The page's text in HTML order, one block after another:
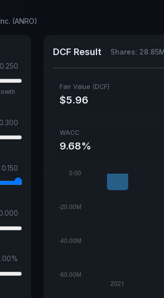
(ANRO)
0.300
0.150
%
DCF Result Shares:
Fair Value (DCF)
$5.96
WACC
9.68%